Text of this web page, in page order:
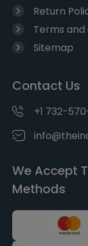
Return
Terms and
Sitemap
Contact Us
+1 732-
We Accept
Methods